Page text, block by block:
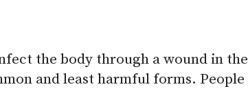
the body through a wound in the
and least harmful forms. People